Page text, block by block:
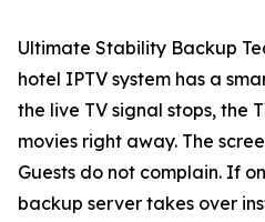
Ultimate Stability Backup
hotel IPTV system has a
the live TV signal stops, the
movies right away. The
Guests do not complain. If
backup server takes over